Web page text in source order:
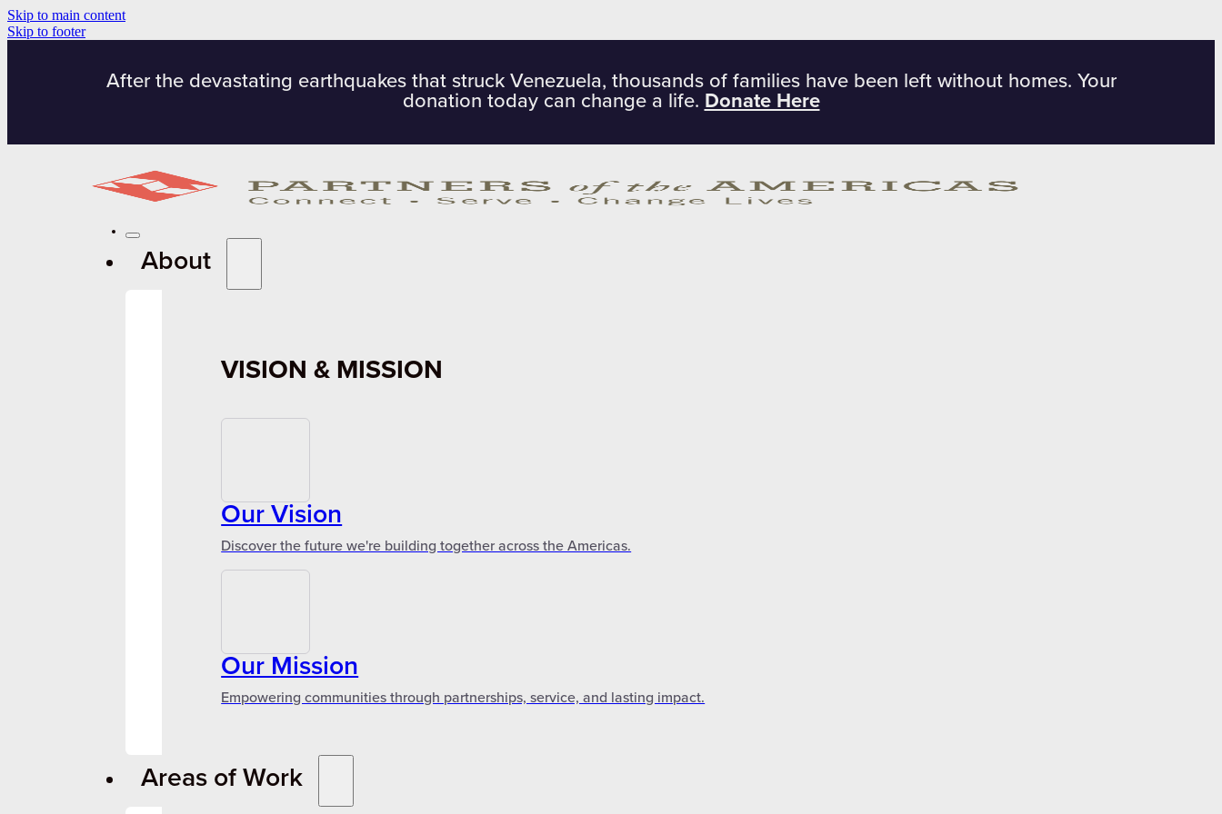
Skip to main content
Skip to footer
After the devastating earthquakes that struck Venezuela, thousands of families have been left without homes. Your
donation today can change a life. Donate Here
About
VISION & MISSION
Our Vision
Discover the future we're building together across the Americas.
Our Mission
Empowering communities through partnerships, service, and lasting impact.
Areas of Work